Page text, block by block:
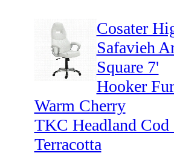
Cosater
Safavieh
Square 7'
Hooker
Warm Cherry
TKC Headland
Terracotta